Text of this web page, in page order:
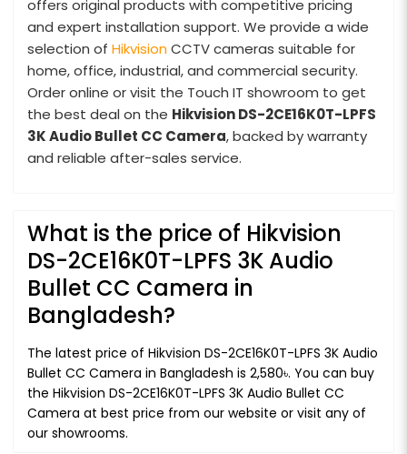
offers original products with competitive pricing
and expert installation support. We provide a wide
selection of HikvisionCCTV cameras suitable for
home, office, industrial, and commercial security.
Order online or visit the Touch IT showroom to get
the best deal on the Hikvision DS-2CE16K0T-LPFS
3K Audio Bullet CC Camera, backed by warranty
and reliable after-sales service.
What is the price of Hikvision
DS-2CE16K0T-LPFS 3K Audio
Bullet CC Camera in
Bangladesh?
The latest price of Hikvision DS-2CE16K0T-LPFS 3K Audio
Bullet CC Camera in Bangladesh is 2,580৳. You can buy
the Hikvision DS-2CE16K0T-LPFS 3K Audio Bullet CC
Camera at best price from our website or visit any of
our showrooms.